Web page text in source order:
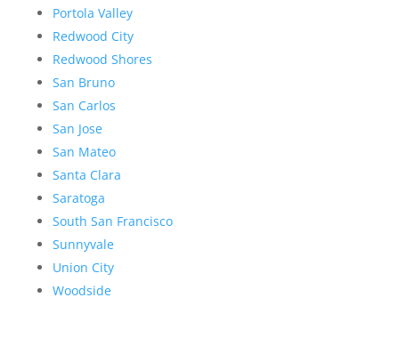
Portola Valley
Redwood City
Redwood Shores
San Bruno
San Carlos
San Jose
San Mateo
Santa Clara
Saratoga
South San Francisco
Sunnyvale
Union City
Woodside